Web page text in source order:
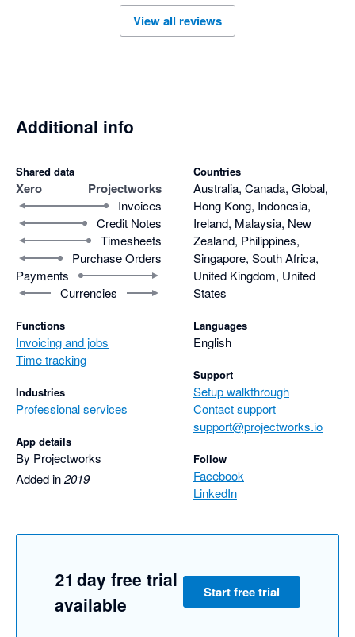
schedule feature which can create a Gantt-style view of
time codes. We do hear you about timesheets -
currently, timesheets can be exported to Xero, but just
contact us at support@projectworks.com. Thank you
for being part of our community!
View all reviews
Additional info
Shared data
Xero Projectworks
Invoices
Credit Notes
Timesheets
Purchase Orders
Payments
Currencies
Functions
Invoicing and jobs
Time tracking
Industries
Professional services
App details
By Projectworks
Added in2019
Countries
Australia, Canada, Global,
Hong Kong, Indonesia,
Ireland, Malaysia, New
Zealand, Philippines,
Singapore, South Africa,
United Kingdom, United
States
Languages
English
Support
Setup walkthrough
Contact support
support@projectworks.io
Follow
Facebook
LinkedIn
21 day free trial
available
Start free trial